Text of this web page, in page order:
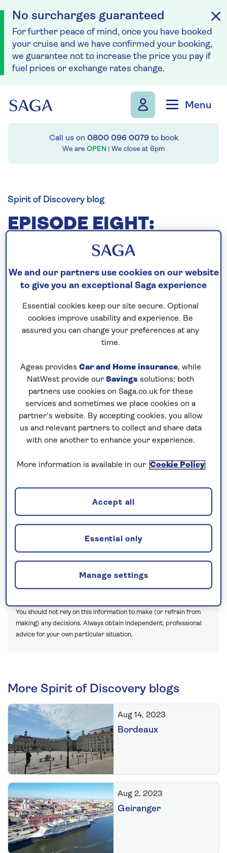
No surcharges guaranteed
For further peace of mind, once you have booked
your cruise and we have confirmed your booking,
we guarantee not to increase the price you pay if
fuel prices or exchange rates change.
Menu
Call us on 0800 096 0079to book
We are OPEN | We close at 6pm
Spirit of Discovery blog
EPISODE EIGHT:
ITINERARY PLANNING
14th December, 2018
December 14, 2018
It takes our Cruise Planning team years of work
our ships.
With just months to go untilSpirit of Discovery
launches, we catch up with James Langley and
Sam Kelly, the experts behind the inaugural season
of cruises for 2019.
The opinions expressed are those of the author and are not held
by Saga unless specifically stated.
The material is for general information only and does not
You should not rely on this information to make (or refrain from
making) any decisions. Always obtain independent, professional
advice for your own particular situation.
More Spirit of Discovery blogs
Aug 14, 2023
Bordeaux
Aug 2, 2023
Geiranger
We and our partners use cookies on our website
to give you an exceptional Saga experience
Essential cookies keep our site secure. Optional
cookies improve usability and experience. Be
assured you can change your preferences at any
time.
Ageas provides Car and Home insurance, while
NatWest provide our Savings solutions; both
partners use cookies on Saga.co.uk for these
services and sometimes we place cookies on a
partner’s website. By accepting cookies, you allow
us and relevant partners to collect and share data
with one another to enhance your experience.
More information is available in our Cookie Policy
Manage settings
Essential only
Accept all